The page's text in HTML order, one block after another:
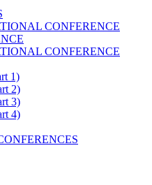
CONFERENCE
CONFERENCE
1)
2)
3)
4)